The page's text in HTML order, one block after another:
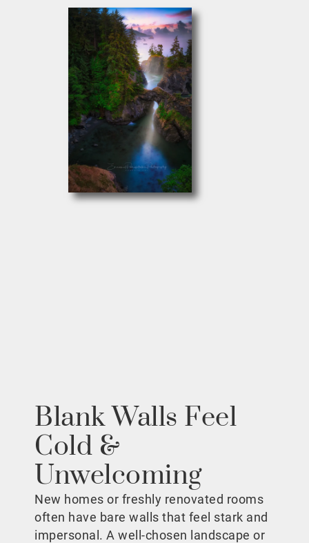
Blank Walls Feel
Cold &
Unwelcoming
New homes or freshly renovated rooms
often have bare walls that feel stark and
impersonal. A well-chosen landscape or